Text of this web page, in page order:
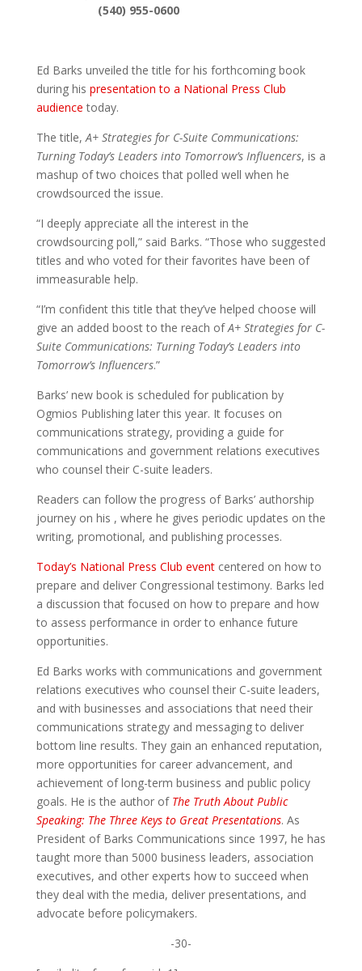
(540) 955-0600
Ed Barks unveiled the title for his forthcoming book
during his presentation to a National Press Club
audience today.
The title,A+ Strategies for C-Suite Communications:
Turning Today’s Leaders into Tomorrow’s Influencers, is a
mashup of two choices that polled well when he
crowdsourced the issue.
“I deeply appreciate all the interest in the
crowdsourcing poll,” said Barks. “Those who suggested
titles and who voted for their favorites have been of
immeasurable help.
“I’m confident this title that they’ve helped choose will
give an added boost to the reach ofA+ Strategies for C-
Suite Communications: Turning Today’s Leaders into
Tomorrow’s Influencers.”
Barks’ new book is scheduled for publication by
Ogmios Publishing later this year. It focuses on
communications strategy, providing a guide for
communications and government relations executives
who counsel their C-suite leaders.
Readers can follow the progress of Barks’ authorship
journey on his , where he gives periodic updates on the
writing, promotional, and publishing processes.
Today’s National Press Club eventcentered on how to
prepare and deliver Congressional testimony. Barks led
a discussion that focused on how to prepare and how
to assess performance in order to enhance future
opportunities.
Ed Barks works with communications and government
relations executives who counsel their C-suite leaders,
and with businesses and associations that need their
communications strategy and messaging to deliver
bottom line results. They gain an enhanced reputation,
more opportunities for career advancement, and
achievement of long-term business and public policy
goals. He is the author of The Truth About Public
Speaking: The Three Keys to Great Presentations. As
President of Barks Communications since 1997, he has
taught more than 5000 business leaders, association
executives, and other experts how to succeed when
they deal with the media, deliver presentations, and
advocate before policymakers.
-30-